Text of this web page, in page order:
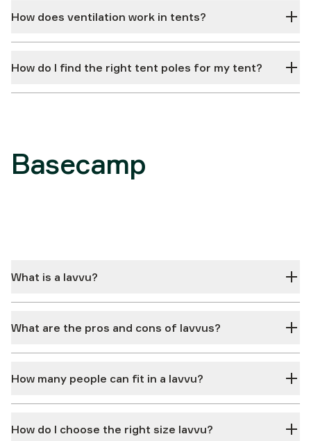
How does ventilation work in tents?
How do I find the right tent poles for my tent?
Basecamp
What is a lavvu?
What are the pros and cons of lavvus?
How many people can fit in a lavvu?
How do I choose the right size lavvu?